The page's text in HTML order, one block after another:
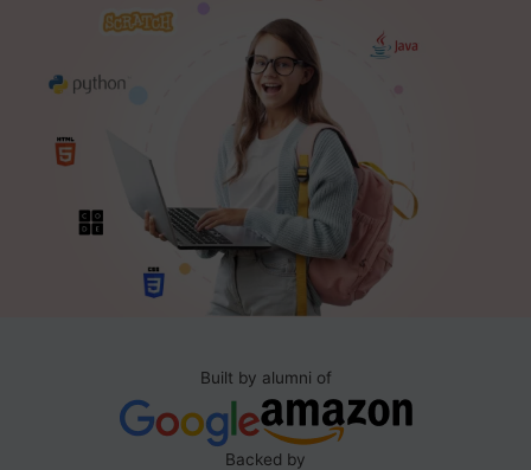
Built by alumni of
Backed by